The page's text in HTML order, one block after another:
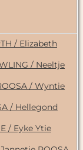
/ Elizabeth
/ Neeltje
/ Wyntie
/ Hellegond
/ Eyke Ytie